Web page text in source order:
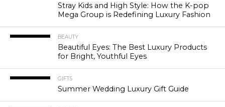
Stray Kids and High Style: How the K-pop
Mega Group is Redefining Luxury Fashion
BEAUTY
Beautiful Eyes: The Best Luxury Products
for Bright, Youthful Eyes
GIFTS
Summer Wedding Luxury Gift Guide